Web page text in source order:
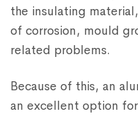
the insulating
of corrosion, mould
related problems.
Because of this, an
an excellent option